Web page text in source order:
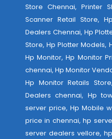
Store Chennai, Printer
Scanner Retail Store,
Dealers Chennai, Hp
Store, Hp Plotter Models,
Hp Monitor, Hp Monitor
chennai, Hp Monitor
Hp Monitor Retails
Dealers chennai, Hp
server price, Hp Mobile
price in chennai, hp
server dealers vellore,